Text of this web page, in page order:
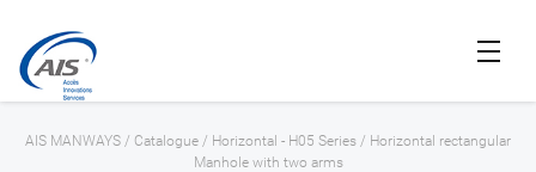
AIS MANWAYS / Catalogue / Horizontal - H05 Series / Horizontal rectangular
Manhole with two arms